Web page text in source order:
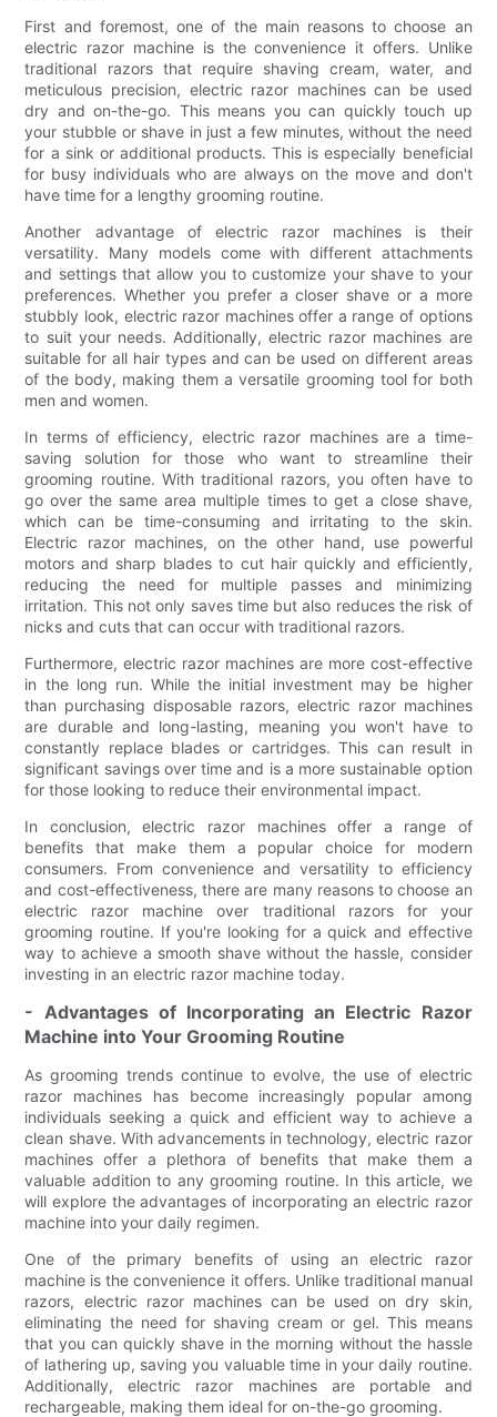
First and foremost, one of the main reasons to choose an
electric razor machine is the convenience it offers. Unlike
traditional razors that require shaving cream, water, and
meticulous precision, electric razor machines can be used
dry and on-the-go. This means you can quickly touch up
your stubble or shave in just a few minutes, without the need
for a sink or additional products. This is especially beneficial
for busy individuals who are always on the move and don't
have time for a lengthy grooming routine.
Another advantage of electric razor machines is their
versatility. Many models come with different attachments
and settings that allow you to customize your shave to your
preferences. Whether you prefer a closer shave or a more
stubbly look, electric razor machines offer a range of options
to suit your needs. Additionally, electric razor machines are
suitable for all hair types and can be used on different areas
of the body, making them a versatile grooming tool for both
men and women.
In terms of efficiency, electric razor machines are a time-
saving solution for those who want to streamline their
grooming routine. With traditional razors, you often have to
go over the same area multiple times to get a close shave,
which can be time-consuming and irritating to the skin.
Electric razor machines, on the other hand, use powerful
motors and sharp blades to cut hair quickly and efficiently,
reducing the need for multiple passes and minimizing
irritation. This not only saves time but also reduces the risk of
nicks and cuts that can occur with traditional razors.
Furthermore, electric razor machines are more cost-effective
in the long run. While the initial investment may be higher
than purchasing disposable razors, electric razor machines
are durable and long-lasting, meaning you won't have to
constantly replace blades or cartridges. This can result in
significant savings over time and is a more sustainable option
for those looking to reduce their environmental impact.
In conclusion, electric razor machines offer a range of
benefits that make them a popular choice for modern
consumers. From convenience and versatility to efficiency
and cost-effectiveness, there are many reasons to choose an
electric razor machine over traditional razors for your
grooming routine. If you're looking for a quick and effective
way to achieve a smooth shave without the hassle, consider
investing in an electric razor machine today.
- Advantages of Incorporating an Electric Razor
Machine into Your Grooming Routine
As grooming trends continue to evolve, the use of electric
razor machines has become increasingly popular among
individuals seeking a quick and efficient way to achieve a
clean shave. With advancements in technology, electric razor
machines offer a plethora of benefits that make them a
valuable addition to any grooming routine. In this article, we
will explore the advantages of incorporating an electric razor
machine into your daily regimen.
One of the primary benefits of using an electric razor
machine is the convenience it offers. Unlike traditional manual
razors, electric razor machines can be used on dry skin,
eliminating the need for shaving cream or gel. This means
that you can quickly shave in the morning without the hassle
of lathering up, saving you valuable time in your daily routine.
Additionally, electric razor machines are portable and
rechargeable, making them ideal for on-the-go grooming.